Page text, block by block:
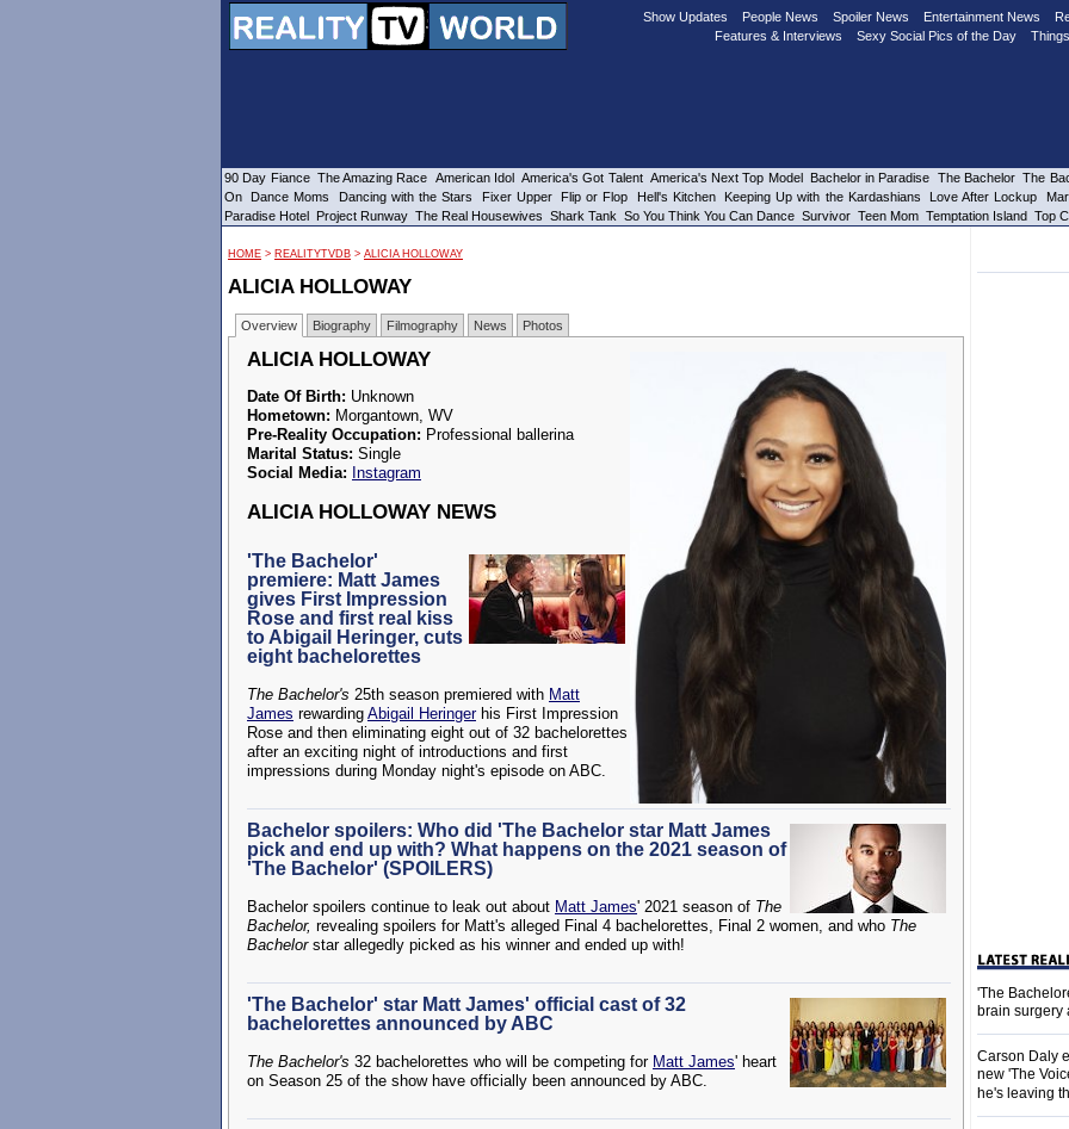
HOME > REALITYTVDB > ALICIA HOLLOWAY
ALICIA HOLLOWAY
Overview Biography Filmography News Photos
ALICIA HOLLOWAY
Date Of Birth: Unknown
Hometown: Morgantown, WV
Pre-Reality Occupation: Professional ballerina
Marital Status: Single
Social Media: Instagram
ALICIA HOLLOWAY NEWS
'The Bachelor'
premiere: Matt James
gives First Impression
Rose and first real kiss
to Abigail Heringer, cuts
eight bachelorettes
The Bachelor's 25th season premiered with Matt
James rewarding Abigail Heringerhis First Impression
Rose and then eliminating eight out of 32 bachelorettes
after an exciting night of introductions and first
impressions during Monday night's episode on ABC.
Bachelor spoilers: Who did 'The Bachelor star Matt James
pick and end up with? What happens on the 2021 season of
'The Bachelor' (SPOILERS)
Bachelor spoilers continue to leak out about Matt James' 2021 season of The
Bachelor, revealing spoilers for Matt's alleged Final 4 bachelorettes, Final 2 women, and who The
Bachelorstar allegedly picked as his winner and ended up with!
'The Bachelor' star Matt James' official cast of 32
bachelorettes announced by ABC
The Bachelor's 32 bachelorettes who will be competing for Matt James' heart
on Season 25 of the show have officially been announced by ABC.
'The
brain surgery
Carson Daly
new 'The
he's leaving
Show Updates People News Spoiler News Entertainment News
Features & Interviews
Sexy Social Pics of the Day
90 Day Fiance The Amazing Race American Idol America's Got Talent America's Next Top Model Bachelor in Paradise The Bachelor The
On
Dance Moms Dancing with the Stars Fixer Upper Flip or Flop Hell's Kitchen Keeping Up with the Kardashians Love After Lockup
Paradise Hotel Project Runway The Real Housewives Shark Tank So You Think You Can Dance Survivor Teen Mom Temptation Island Top